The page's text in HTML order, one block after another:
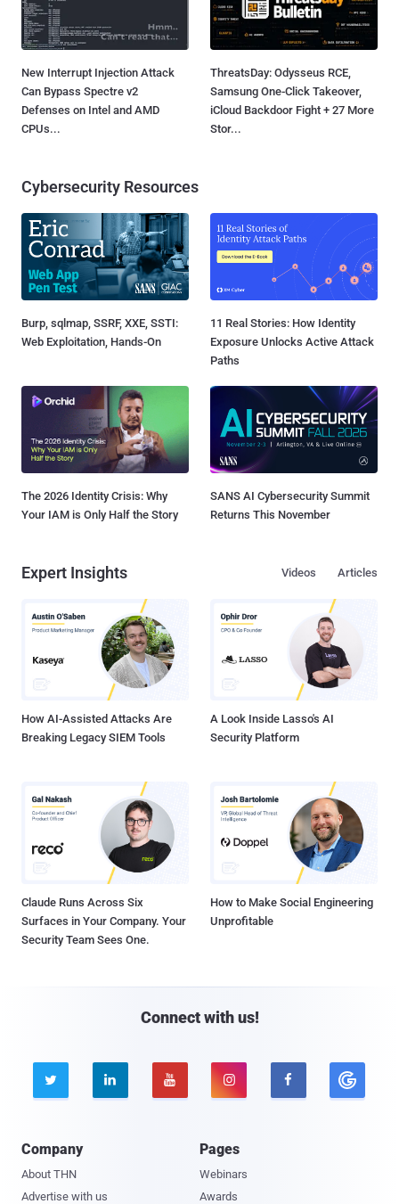
New Interrupt Injection Attack
Can Bypass Spectre v2
Defenses on Intel and AMD
CPUs...
ThreatsDay: Odysseus RCE,
Samsung One-Click Takeover,
iCloud Backdoor Fight + 27 More
Stor...
Cybersecurity Resources
Burp, sqlmap, SSRF, XXE, SSTI:
Web Exploitation, Hands-On
11 Real Stories: How Identity
Exposure Unlocks Active Attack
Paths
The 2026 Identity Crisis: Why
Your IAM is Only Half the Story
SANS AI Cybersecurity Summit
Returns This November
Expert Insights Articles
Videos
How AI-Assisted Attacks Are
Breaking Legacy SIEM Tools
A Look Inside Lasso's AI
Security Platform
Claude Runs Across Six
Surfaces in Your Company. Your
Security Team Sees One.
How to Make Social Engineering
Unprofitable
Connect with us!
    
Company
About THN
Advertise with us
Pages
Webinars
Awards